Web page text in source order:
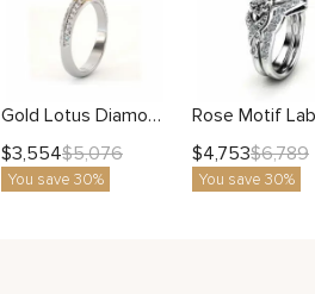
Gold Lotus Diamond Ring With Round Lab Center And Petal-Inspired Halo Setting
$3,554$5,076
You save 30%
$4,753$6,789
You save 30%